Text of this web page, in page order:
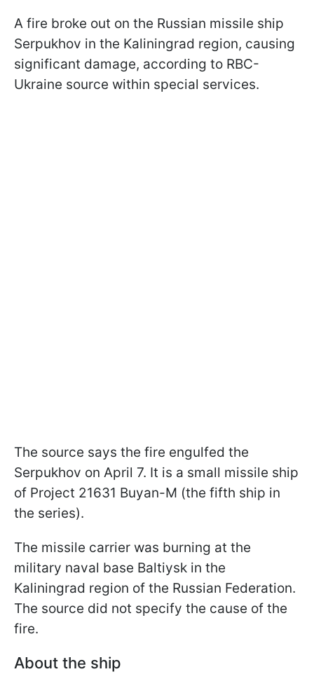
A fire broke out on the Russian missile ship
Serpukhov in the Kaliningrad region, causing
significant damage, according to RBC-
Ukraine source within special services.
The source says the fire engulfed the
Serpukhov on April 7. It is a small missile ship
of Project 21631 Buyan-M (the fifth ship in
the series).
The missile carrier was burning at the
military naval base Baltiysk in the
Kaliningrad region of the Russian Federation.
The source did not specify the cause of the
fire.
About the ship